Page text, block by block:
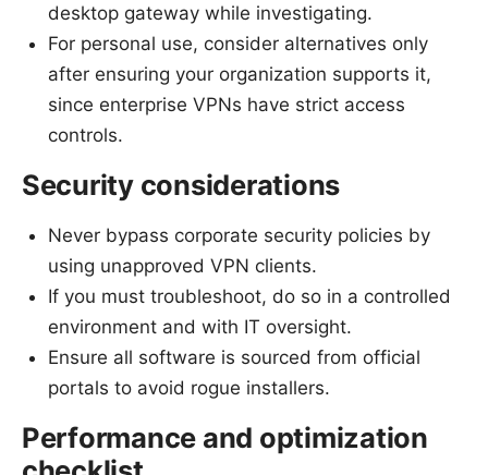
desktop gateway while investigating.
For personal use, consider alternatives only
after ensuring your organization supports it,
since enterprise VPNs have strict access
controls.
Security considerations
Never bypass corporate security policies by
using unapproved VPN clients.
If you must troubleshoot, do so in a controlled
environment and with IT oversight.
Ensure all software is sourced from official
portals to avoid rogue installers.
Performance and optimization